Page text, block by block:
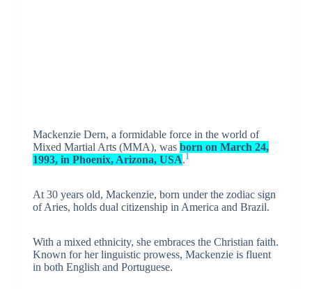
Mackenzie Dern, a formidable force in the world of
Mixed Martial Arts (MMA), was born on March 24,
1993, in Phoenix, Arizona, USA.1
At 30 years old, Mackenzie, born under the zodiac sign
of Aries, holds dual citizenship in America and Brazil.
With a mixed ethnicity, she embraces the Christian faith.
Known for her linguistic prowess, Mackenzie is fluent
in both English and Portuguese.